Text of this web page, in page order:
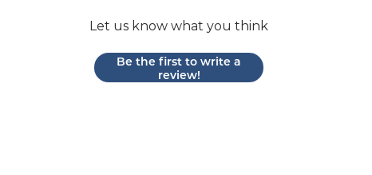
Let us know what you think
Be the first to write a
review!